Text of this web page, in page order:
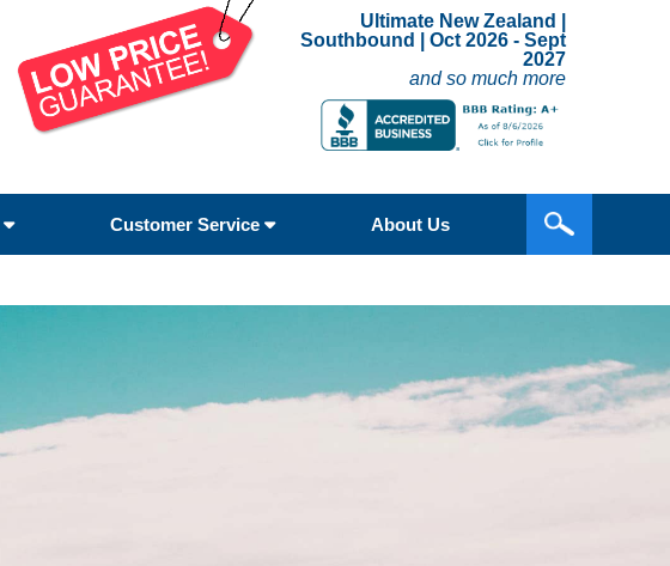
Ultimate New Zealand |
Southbound | Oct 2026 - Sept
2027
and so much more
Customer Service About Us